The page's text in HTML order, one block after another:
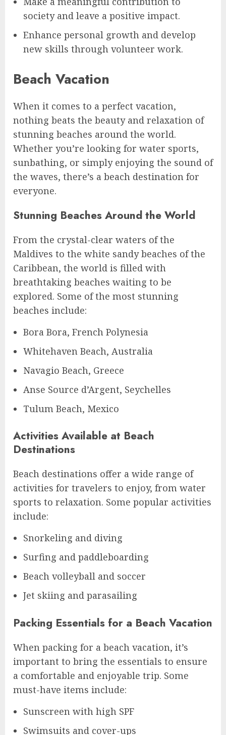
society and leave a positive impact.
Enhance personal growth and develop
new skills through volunteer work.
Beach Vacation
When it comes to a perfect vacation,
nothing beats the beauty and relaxation of
stunning beaches around the world.
Whether you’re looking for water sports,
sunbathing, or simply enjoying the sound of
the waves, there’s a beach destination for
everyone.
Stunning Beaches Around the World
From the crystal-clear waters of the
Maldives to the white sandy beaches of the
Caribbean, the world is filled with
breathtaking beaches waiting to be
explored. Some of the most stunning
beaches include:
Bora Bora, French Polynesia
Whitehaven Beach, Australia
Navagio Beach, Greece
Anse Source d’Argent, Seychelles
Tulum Beach, Mexico
Activities Available at Beach
Destinations
Beach destinations offer a wide range of
activities for travelers to enjoy, from water
sports to relaxation. Some popular activities
include:
Snorkeling and diving
Surfing and paddleboarding
Beach volleyball and soccer
Jet skiing and parasailing
Packing Essentials for a Beach Vacation
When packing for a beach vacation, it’s
important to bring the essentials to ensure
a comfortable and enjoyable trip. Some
must-have items include:
Sunscreen with high SPF
Swimsuits and cover-ups